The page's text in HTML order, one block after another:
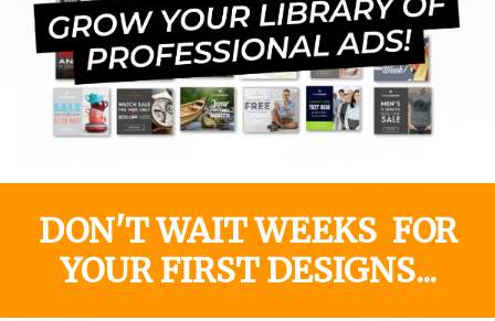
DON'T WAIT WEEKS FOR
YOUR FIRST DESIGNS...